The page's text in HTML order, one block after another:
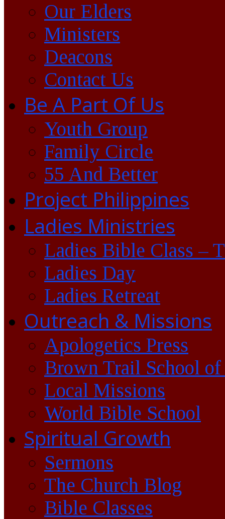
Our Elders
Ministers
Deacons
Contact Us
Be A Part Of Us
Youth Group
Family Circle
55 And Better
Project Philippines
Ladies Ministries
Ladies Bible Class –
Ladies Day
Ladies Retreat
Outreach & Missions
Apologetics Press
Brown Trail School of
Local Missions
World Bible School
Spiritual Growth
Sermons
The Church Blog
Bible Classes